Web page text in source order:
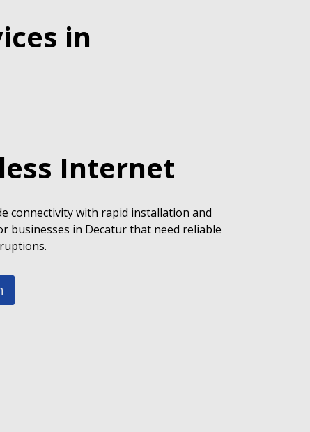
in
Internet
connectivity with rapid installation and
businesses in Decatur that need reliable